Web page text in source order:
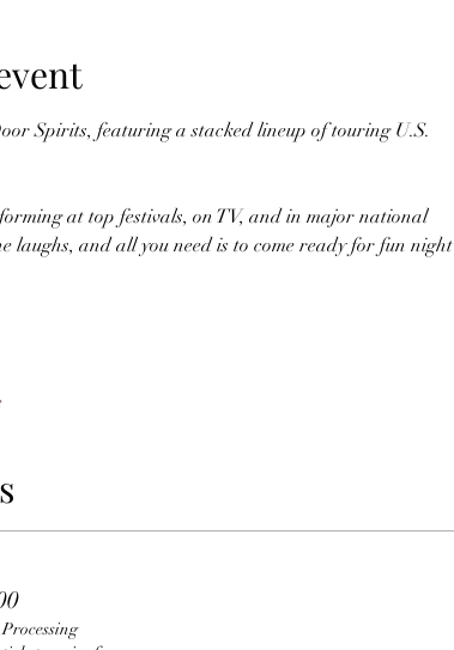
Spirits, featuring a stacked lineup of touring U.S.
at top festivals, on TV, and in major national
and all you need is to come ready for fun night